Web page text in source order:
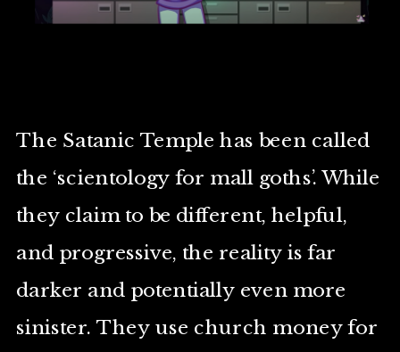
The Satanic Temple has been called
the ‘scientology for mall goths’. While
they claim to be different, helpful,
and progressive, the reality is far
darker and potentially even more
sinister. They use church money for